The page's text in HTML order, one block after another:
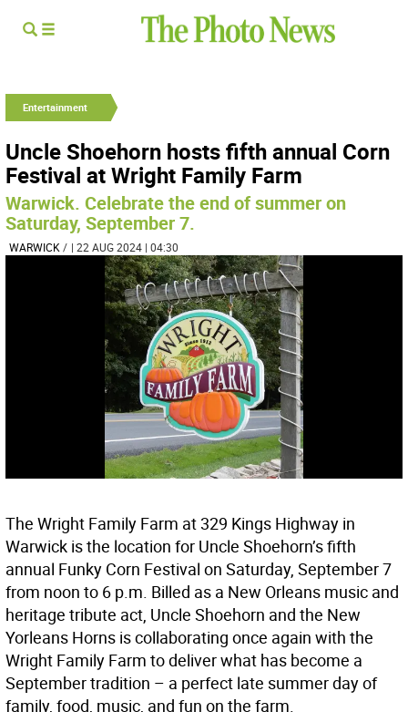
Entertainment
Uncle Shoehorn hosts fifth annual Corn
Festival at Wright Family Farm
Warwick. Celebrate the end of summer on
Saturday, September 7.
WARWICK / | 22 AUG 2024 | 04:30
The Wright Family Farm at 329 Kings Highway in
Warwick is the location for Uncle Shoehorn’s fifth
annual Funky Corn Festival on Saturday, September 7
from noon to 6 p.m. Billed as a New Orleans music and
heritage tribute act, Uncle Shoehorn and the New
Yorleans Horns is collaborating once again with the
Wright Family Farm to deliver what has become a
September tradition – a perfect late summer day of
family, food, music, and fun on the farm.